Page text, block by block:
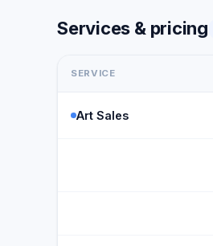
Services & pricing
SERVICE
Art Sales